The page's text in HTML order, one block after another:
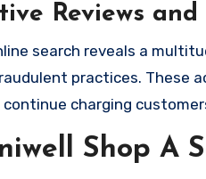
Reviews and
search reveals a
practices. These
continue charging
Shop A